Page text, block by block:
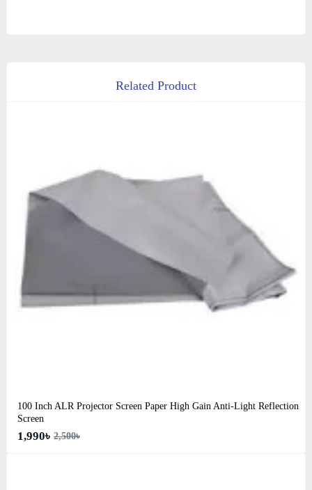
Related Product
100 Inch ALR Projector Screen Paper High Gain Anti-Light Reflection
Screen
1,990৳ 2,500৳